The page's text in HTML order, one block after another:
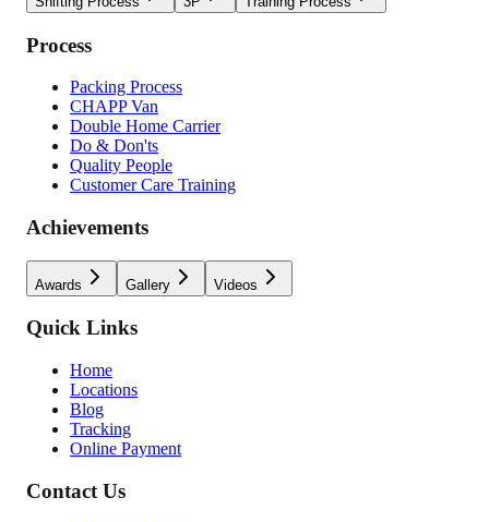
Process
Packing Process
CHAPP Van
Double Home Carrier
Do & Don'ts
Quality People
Customer Care Training
Achievements
Awards Gallery Videos
Quick Links
Home
Locations
Blog
Tracking
Online Payment
Contact Us